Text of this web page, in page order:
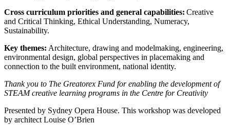
Cross curriculum priorities and general capabilities: Creative
and Critical Thinking, Ethical Understanding, Numeracy,
Sustainability.
Key themes: Architecture, drawing and modelmaking, engineering,
environmental design, global perspectives in placemaking and
connection to the built environment, national identity.
Thank you to The Greatorex Fund for enabling the development of
STEAM creative learning programs in the Centre for Creativity
Presented by Sydney Opera House. This workshop was developed
by architect Louise O’Brien